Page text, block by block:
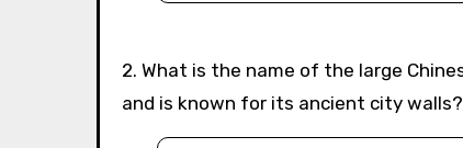
2. What is the name of the large Chinese megacity that served as a critical terminus of the Silk Road
and is known for its ancient city walls?